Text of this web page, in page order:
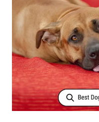
TO
PRODUCE
MORE
MILK?